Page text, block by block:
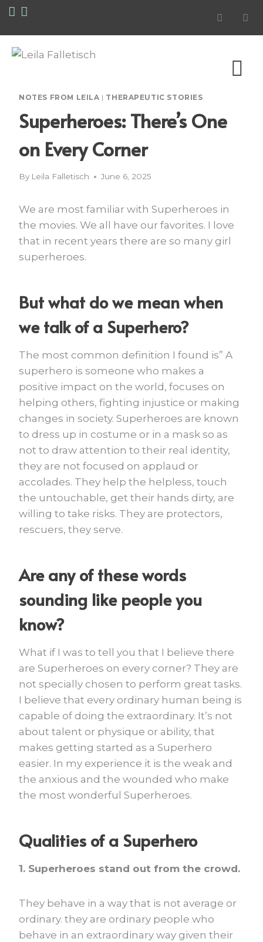
NOTES FROM LEILA | THERAPEUTIC STORIES
Superheroes: There’s One
on Every Corner
By Leila Falletisch June 6, 2025
We are most familiar with Superheroes in
the movies. We all have our favorites. I love
that in recent years there are so many girl
superheroes.
But what do we mean when
we talk of a Superhero?
The most common definition I found is” A
superhero is someone who makes a
positive impact on the world, focuses on
helping others, fighting injustice or making
changes in society. Superheroes are known
to dress up in costume or in a mask so as
not to draw attention to their real identity,
they are not focused on applaud or
accolades. They help the helpless, touch
the untouchable, get their hands dirty, are
willing to take risks. They are protectors,
rescuers, they serve.
Are any of these words
sounding like people you
know?
What if I was to tell you that I believe there
are Superheroes on every corner? They are
not specially chosen to perform great tasks.
I believe that every ordinary human being is
capable of doing the extraordinary. It’s not
about talent or physique or ability, that
makes getting started as a Superhero
easier. In my experience it is the weak and
the anxious and the wounded who make
the most wonderful Superheroes.
Qualities of a Superhero
1. Superheroes stand out from the crowd.
They behave in a way that is not average or
ordinary. they are ordinary people who
behave in an extraordinary way given their